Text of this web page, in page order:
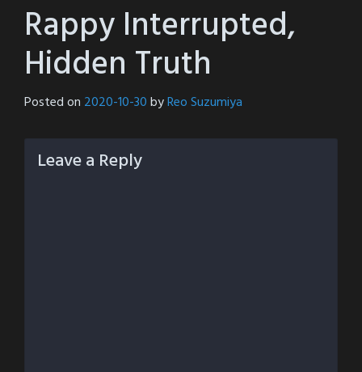
Rappy Interrupted,
Hidden Truth
Posted on 2020-10-30byReo Suzumiya
Leave a Reply